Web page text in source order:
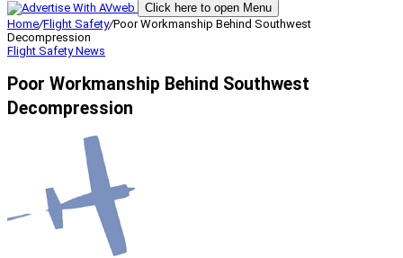
Click here to open Menu
Home/Flight Safety/Poor Workmanship Behind Southwest
Decompression
Flight SafetyNews
Poor Workmanship Behind Southwest
Decompression